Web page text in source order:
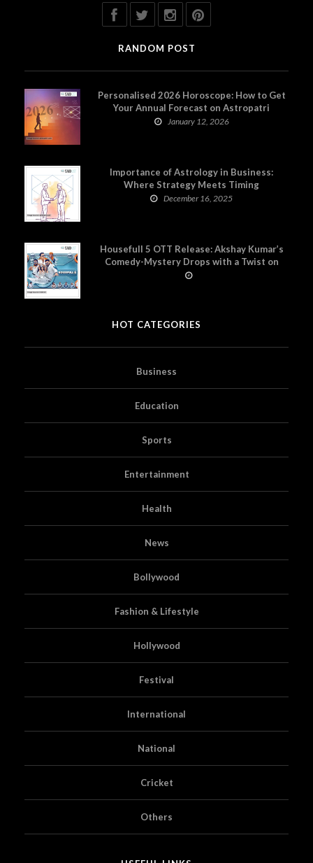
RANDOM POST
Personalised 2026 Horoscope: How to Get
Your Annual Forecast on Astropatri
January 12, 2026
Importance of Astrology in Business:
Where Strategy Meets Timing
December 16, 2025
Housefull 5 OTT Release: Akshay Kumar’s
Comedy-Mystery Drops with a Twist on
Prime Video
HOT CATEGORIES
Business
Education
Sports
Entertainment
Health
News
Bollywood
Fashion & Lifestyle
Hollywood
Festival
International
National
Cricket
Others